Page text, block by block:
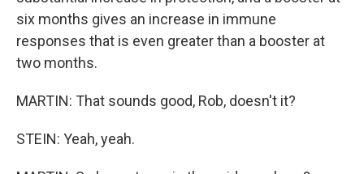
six months gives an increase in immune
responses that is even greater than a booster at
two months.
MARTIN: That sounds good, Rob, doesn't it?
STEIN: Yeah, yeah.